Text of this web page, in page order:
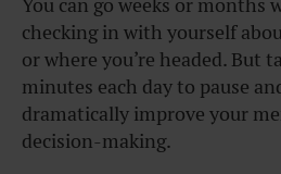
You can go weeks or months
checking in with yourself
or where you’re headed. But
minutes each day to pause
dramatically improve your
decision-making.